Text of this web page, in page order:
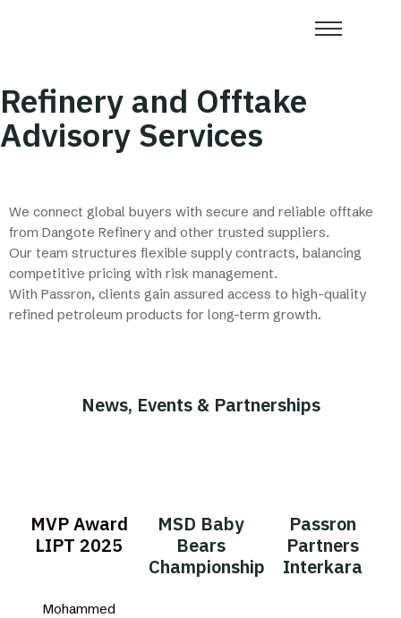
Refinery and Offtake
Advisory Services
We connect global buyers with secure and reliable offtake
from Dangote Refinery and other trusted suppliers.
Our team structures flexible supply contracts, balancing
competitive pricing with risk management.
With Passron, clients gain assured access to high-quality
refined petroleum products for long-term growth.
News, Events & Partnerships
MVP Award
LIPT 2025
Mohammed
MSD Baby
Bears
Championship
Passron
Partners
Interkara